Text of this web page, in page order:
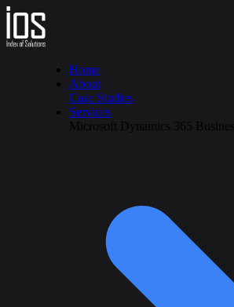
Home
About
Case Studies
Services
Microsoft Dynamics 365